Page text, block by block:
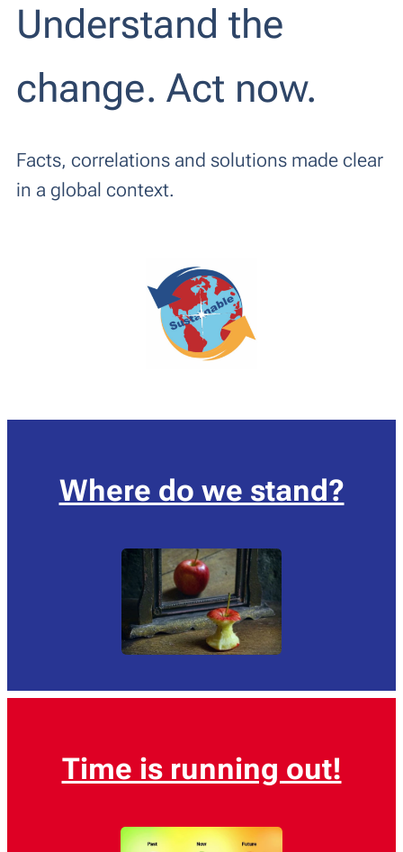
Understand the
change. Act now.
Facts, correlations and solutions made clear
in a global context.
Where do we stand?
Time is running out!